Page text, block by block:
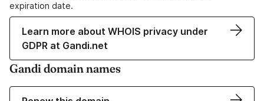
expiration date.
Learn more about WHOIS privacy under
GDPR at Gandi.net
Gandi domain names